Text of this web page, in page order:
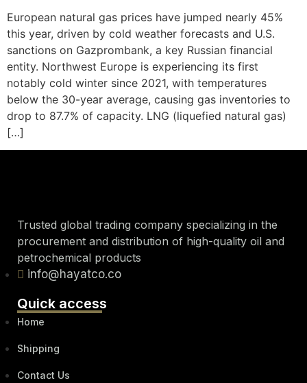
European natural gas prices have jumped nearly 45%
this year, driven by cold weather forecasts and U.S.
sanctions on Gazprombank, a key Russian financial
entity. Northwest Europe is experiencing its first
notably cold winter since 2021, with temperatures
below the 30-year average, causing gas inventories to
drop to 87.7% of capacity. LNG (liquefied natural gas)
[…]
Trusted global trading company specializing in the
procurement and distribution of high-quality oil and
petrochemical products
info@hayatco.co
Quick access
Home
Shipping
Contact Us